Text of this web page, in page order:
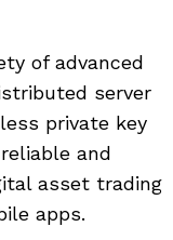
of advanced
server
private key
and
asset trading
apps.